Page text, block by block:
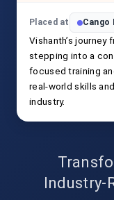
Placed at Cango
Vishanth’s
stepping into a
focused training
real-world skills
industry.
Industry-